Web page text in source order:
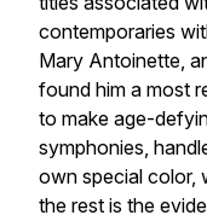
contemporaries
Mary Antoinette,
found him a most
to make age-
symphonies,
own special color,
the rest is the